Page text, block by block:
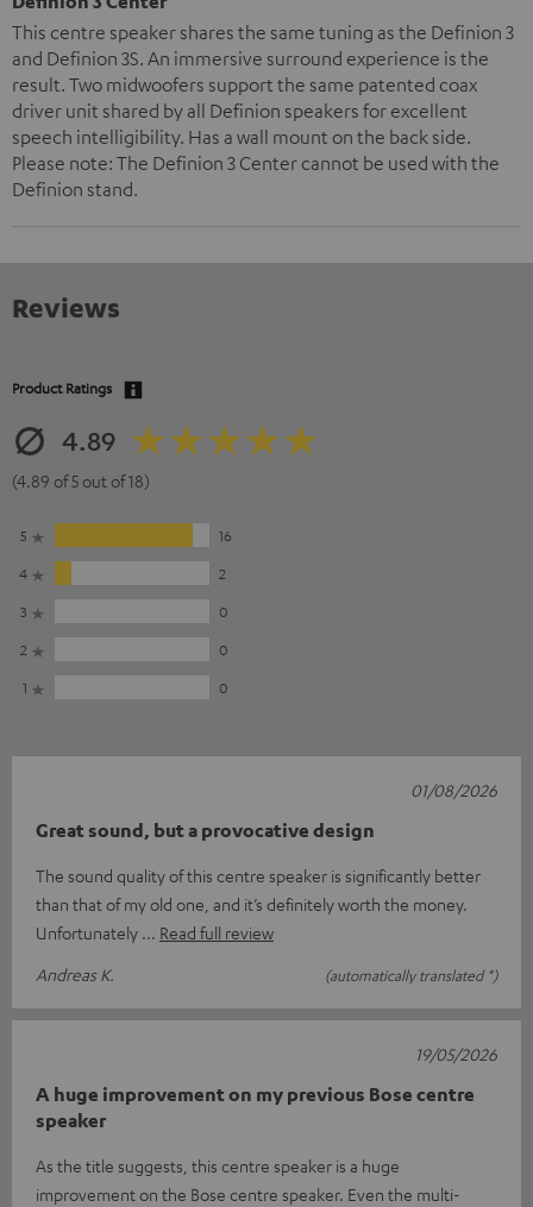
This centre speaker shares the same tuning as the Definion 3
and Definion 3S. An immersive surround experience is the
result. Two midwoofers support the same patented coax
driver unit shared by all Definion speakers for excellent
speech intelligibility. Has a wall mount on the back side.
Please note: The Definion 3 Center cannot be used with the
Definion stand.
Reviews
Product Ratings
4.89
(4.89 of 5 out of 18)
5
16
4
2
3
0
2
0
1
0
Great sound, but a provocative design
The sound quality of this centre speaker is significantly better
than that of my old one, and it’s definitely worth the money.
Unfortunately
Read full review
Andreas K.
(automatically translated *)
01/08/2026
A huge improvement on my previous Bose centre
speaker
As the title suggests, this centre speaker is a huge
improvement on the Bose centre speaker. Even the multi-
19/05/2026